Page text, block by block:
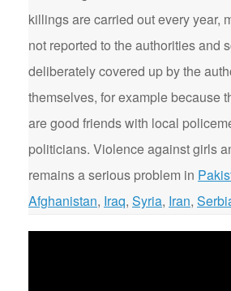
killings are carried out every year,
not reported to the authorities and
deliberately covered up by the
themselves, for example because
are good friends with local
politicians. Violence against girls
remains a serious problem in
Afghanistan, Iraq, Syria, Iran,